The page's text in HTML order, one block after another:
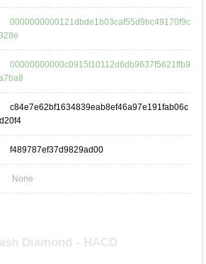
0000000000121dbde1b03caf55d9bc49170f9c
00000000000c0915f10112d6db9637f5621ffb9
c84e7e62bf1634839eab8ef46a97e191fab06c
f489787ef37d9829ad00
None